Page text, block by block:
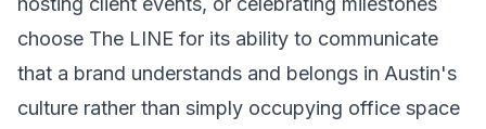
choose The LINE for its ability to communicate
that a brand understands and belongs in Austin's
culture rather than simply occupying office space